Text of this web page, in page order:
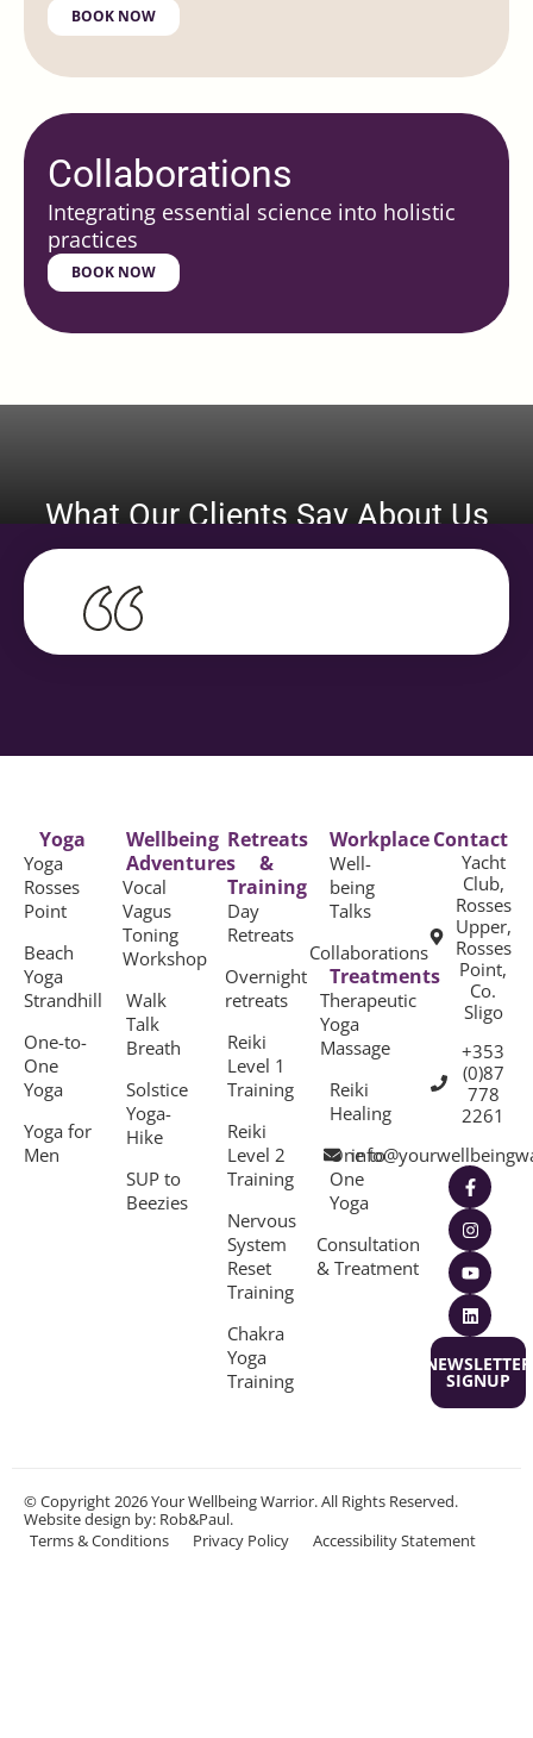
BOOK NOW
Collaborations
Integrating essential science into holistic
practices
BOOK NOW
What Our Clients Say About Us
Yoga
Yoga
Rosses
Point
Beach
Yoga
Strandhill
One-to-
One
Yoga
Yoga for
Men
Wellbeing
Adventures
Vocal
Vagus
Toning
Workshop
Walk
Talk
Breath
Solstice
Yoga-
Hike
SUP to
Beezies
Retreats
&
Training
Day
Retreats
Overnight
retreats
Reiki
Level 1
Training
Reiki
Level 2
Training
Nervous
System
Reset
Training
Chakra
Yoga
Training
Workplace
Well-
being
Talks
Collaborations
Treatments
Therapeutic
Yoga
Massage
Reiki
Healing
One to
One
Yoga
Consultation
& Treatment
Contact
Yacht
Club,
Rosses
Upper,
Rosses
Point,
Co.
Sligo
+353
(0)87
778
2261
NEWSLETTER
SIGNUP
© Copyright 2026 Your Wellbeing Warrior. All Rights Reserved.
Website design by: Rob&Paul.
Terms & Conditions
Privacy Policy Accessibility Statement